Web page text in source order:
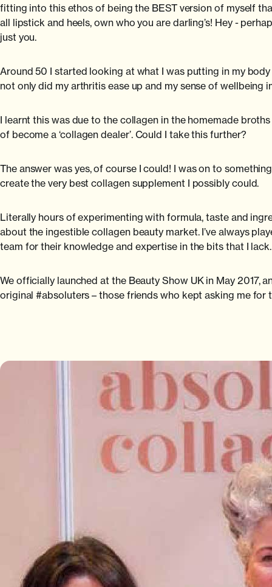
fitting into this ethos of being the BEST version of myself
all lipstick and heels, own who you are darling’s! Hey -
just you.
Around 50 I started looking at what I was putting in my
not only did my arthritis ease up and my sense of wellbeing
I learnt this was due to the collagen in the homemade
of become a ‘collagen dealer’. Could I take this further?
The answer was yes, of course I could! I was on to
create the very best collagen supplement I possibly could.
Literally hours of experimenting with formula, taste and
about the ingestible collagen beauty market. I’ve always
team for their knowledge and expertise in the bits that I lack.
We officially launched at the Beauty Show UK in May
original #absoluters – those friends who kept asking me